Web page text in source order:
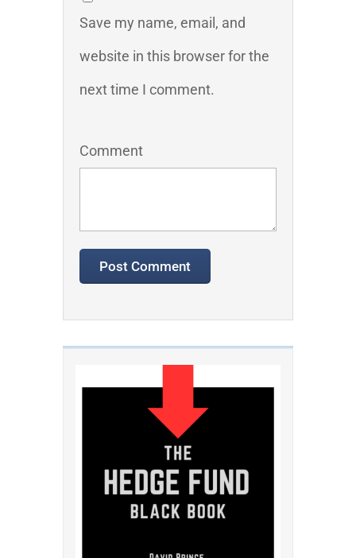
Save my name, email, and
website in this browser for the
next time I comment.
Comment